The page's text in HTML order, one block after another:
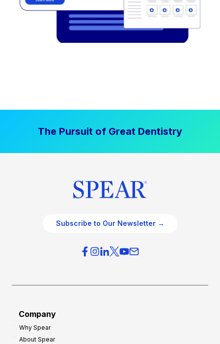
The Pursuit of Great Dentistry
Subscribe to Our Newsletter →
Company
Why Spear
About Spear